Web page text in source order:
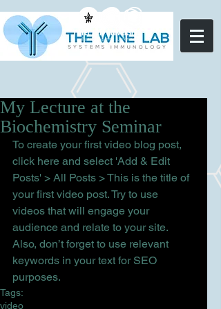
My Lecture at the
Biochemistry Seminar
To create your first video blog post,
click here and select 'Add & Edit
Posts' > All Posts > This is the title of
your first video post. Try to use
videos that will engage your
audience and relate to your site.
Also, don’t forget to use relevant
keywords in your text for SEO
purposes.
Tags:
video